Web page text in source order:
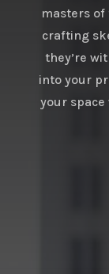
masters
crafting
they’re
into your
your